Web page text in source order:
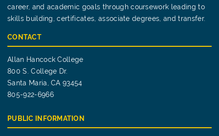
career, and academic goals through coursework leading to
skills building, certificates, associate degrees, and transfer.
CONTACT
Allan Hancock College
800 S. College Dr.
Santa Maria, CA 93454
805-922-6966
PUBLIC INFORMATION